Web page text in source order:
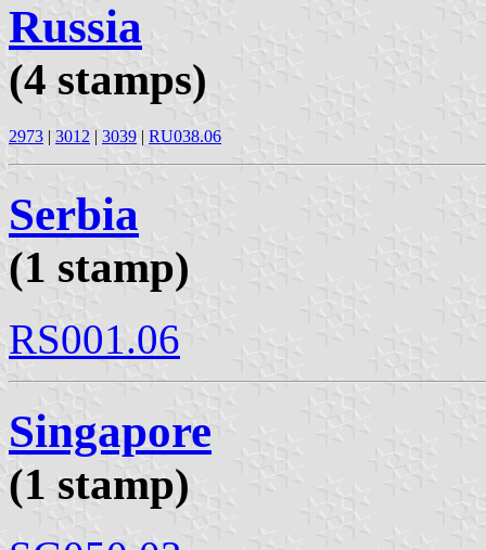
Russia
(4 stamps)
2973 | 3012 | 3039 | RU038.06
Serbia
(1 stamp)
RS001.06
Singapore
(1 stamp)